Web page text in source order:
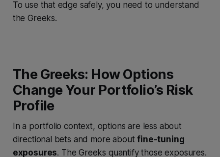
To use that edge safely, you need to understand
the Greeks.
The Greeks: How Options
Change Your Portfolio’s Risk
Profile
In a portfolio context, options are less about
directional bets and more aboutfine-tuning
exposures. The Greeks quantify those exposures.